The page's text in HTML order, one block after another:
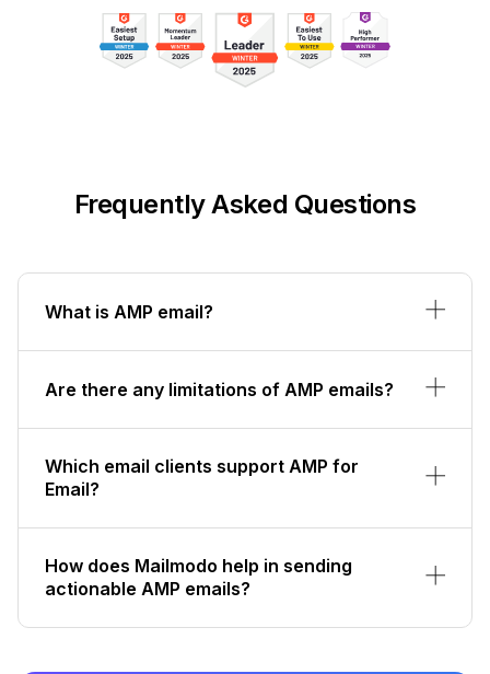
Frequently Asked Questions
What is AMP email?
Are there any limitations of AMP emails?
Which email clients support AMP for
Email?
How does Mailmodo help in sending
actionable AMP emails?